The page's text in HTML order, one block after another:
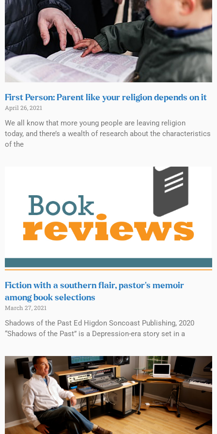
First Person: Parent like your religion depends on it
April 26, 2021
We all know that more young people are leaving religion
today, and there’s a wealth of research about the characteristics
of the
Fiction with a southern flair, pastor’s memoir
among book selections
March 27, 2021
Shadows of the Past Ed Higdon Soncoast Publishing, 2020
“Shadows of the Past” is a Depression-era story set in a